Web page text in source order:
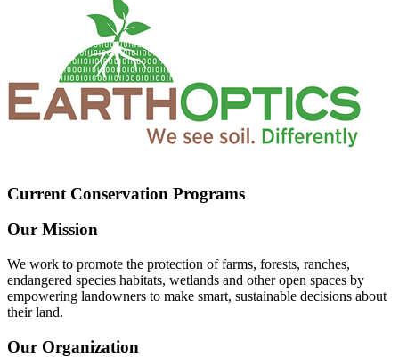
Current Conservation Programs
Our Mission
We work to promote the protection of farms, forests, ranches,
endangered species habitats, wetlands and other open spaces by
empowering landowners to make smart, sustainable decisions about
their land.
Our Organization